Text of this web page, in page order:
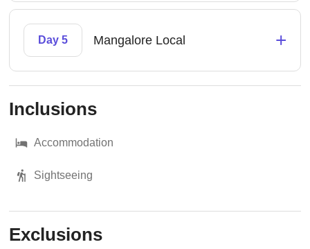
Day 5 Mangalore Local +
Inclusions
Accommodation
Sightseeing
Exclusions